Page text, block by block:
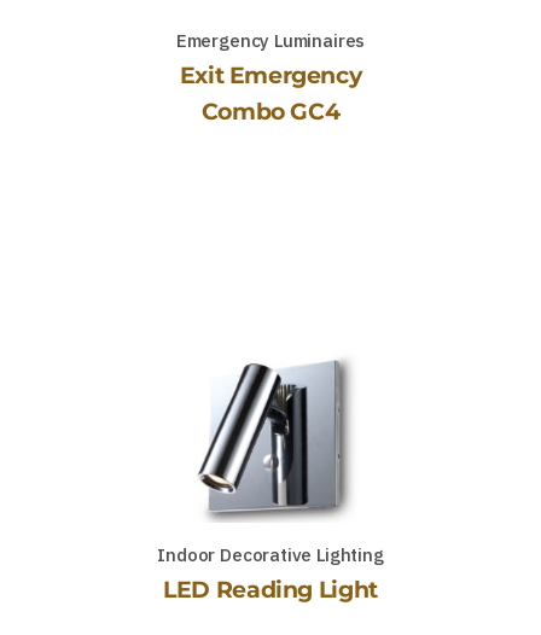
Emergency Luminaires
Exit Emergency
Combo GC4
Indoor Decorative Lighting
LED Reading Light